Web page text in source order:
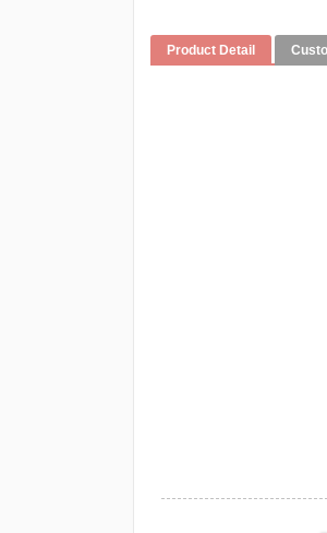
Product Detail